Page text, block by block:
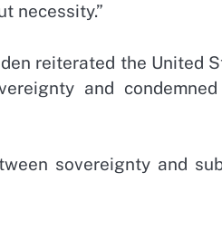
necessity.”
reiterated the United
and condemned
sovereignty and